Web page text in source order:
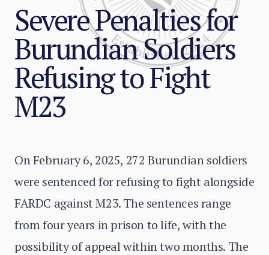
Severe Penalties for
Burundian Soldiers
Refusing to Fight
M23
On February 6, 2025, 272 Burundian soldiers
were sentenced for refusing to fight alongside
FARDC against M23. The sentences range
from four years in prison to life, with the
possibility of appeal within two months. The